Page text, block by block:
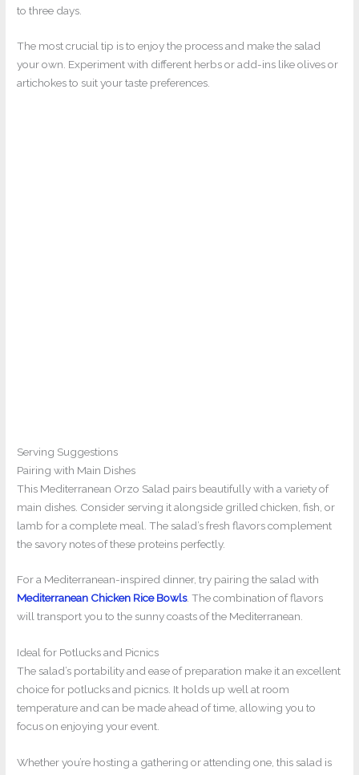
to three days.
The most crucial tip is to enjoy the process and make the salad
your own. Experiment with different herbs or add-ins like olives or
artichokes to suit your taste preferences.
Serving Suggestions
Pairing with Main Dishes
This Mediterranean Orzo Salad pairs beautifully with a variety of
main dishes. Consider serving it alongside grilled chicken, fish, or
lamb for a complete meal. The salad’s fresh flavors complement
the savory notes of these proteins perfectly.
For a Mediterranean-inspired dinner, try pairing the salad with
Mediterranean Chicken Rice Bowls. The combination of flavors
will transport you to the sunny coasts of the Mediterranean.
Ideal for Potlucks and Picnics
The salad’s portability and ease of preparation make it an excellent
choice for potlucks and picnics. It holds up well at room
temperature and can be made ahead of time, allowing you to
focus on enjoying your event.
Whether you’re hosting a gathering or attending one, this salad is